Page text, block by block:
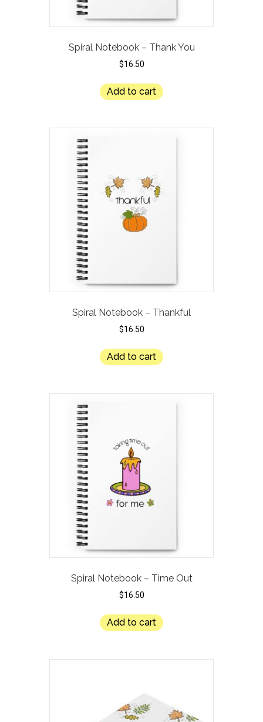
Spiral Notebook – Thank You
$16.50
Add to cart
Spiral Notebook – Thankful
$16.50
Add to cart
Spiral Notebook – Time Out
$16.50
Add to cart